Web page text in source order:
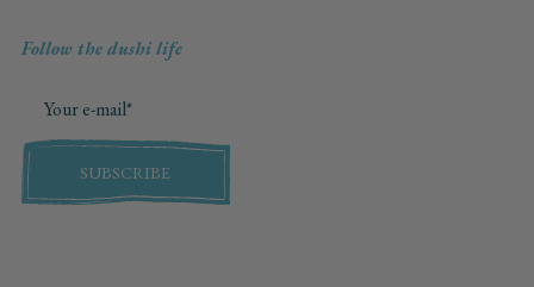
Follow the dushi life
SUBSCRIBE